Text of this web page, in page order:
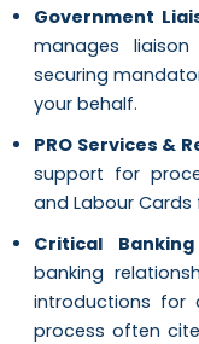
Government
manages
securing
your behalf.
PRO Services &
support for
and Labour
Critical
banking
introductions for
process often